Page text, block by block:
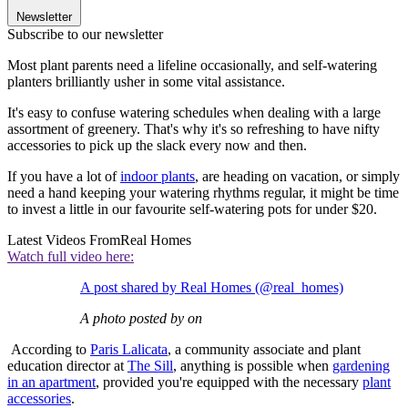
Newsletter
Subscribe to our newsletter
Most plant parents need a lifeline occasionally, and self-watering
planters brilliantly usher in some vital assistance.
It's easy to confuse watering schedules when dealing with a large
assortment of greenery. That's why it's so refreshing to have nifty
accessories to pick up the slack every now and then.
If you have a lot ofindoor plants, are heading on vacation, or simply
need a hand keeping your watering rhythms regular, it might be time
to invest a little in our favourite self-watering pots for under $20.
Latest Videos FromReal Homes
Watch full video here:
A post shared by Real Homes (@real_homes)
A photo posted by on
According to Paris Lalicata, a community associate and plant
education director at The Sill, anything is possible when gardening
in an apartment, provided you're equipped with the necessary plant
accessories.